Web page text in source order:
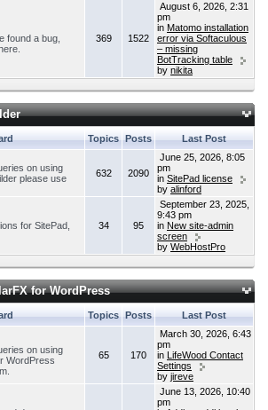
found a bug,
369 1522
August 6, 2026, 2:31
pm
in Matomo installation
error via Softaculous
– missing
BotTracking table
by nikita
Topics Posts
Last Post
on using
please use
632 2090
June 25, 2026, 8:05
pm
in SitePad license
by alinford
for SitePad,
34 95
September 23, 2025,
9:43 pm
in New site-admin
screen
by WebHostPro
for WordPress
Topics Posts Last Post
on using
WordPress
65 170
March 30, 2026, 6:43
pm
in LifeWood Contact
Settings
by jireve
June 13, 2026, 10:40
pm